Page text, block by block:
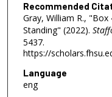
Recommended
Gray, William R.,
Standing" (2022).
5437.
https://
Language
eng